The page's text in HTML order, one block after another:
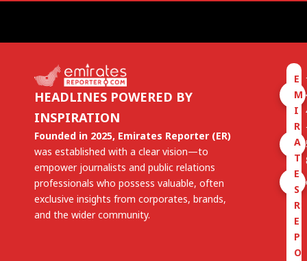
HEADLINES POWERED BY
INSPIRATION
Founded in 2025, Emirates Reporter (ER)
was established with a clear vision—to
empower journalists and public relations
professionals who possess valuable, often
exclusive insights from corporates, brands,
and the wider community.
E
M
I
R
A
T
E
S
R
E
P
O